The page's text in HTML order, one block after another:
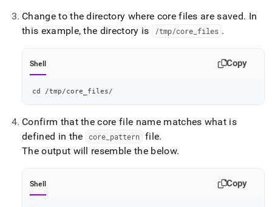
Change to the directory where core files are saved. In
this example, the directory is
/tmp/core_ files .
Shell Copy
cd /tmp/core_files/
Confirm that the core file name matches what is
defined in the
core_ pattern file.
The output will resemble the below.
Shell Copy